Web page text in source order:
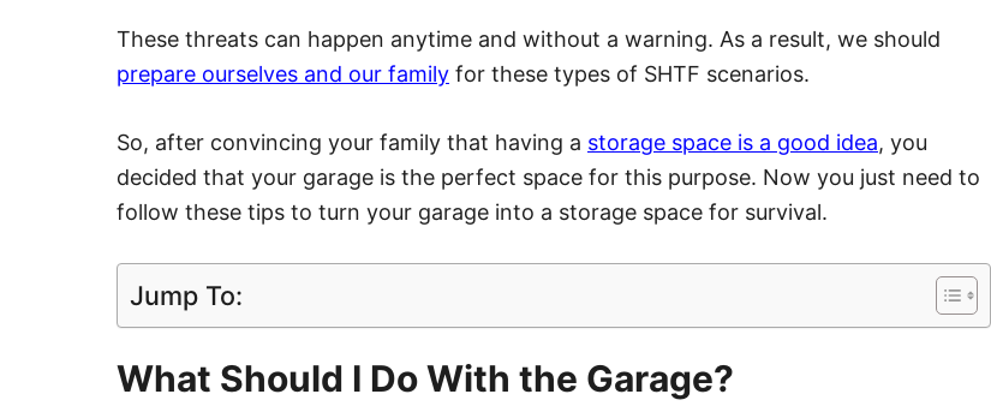
These threats can happen anytime and without a warning. As a result, we should
prepare ourselves and our family for these types of SHTF scenarios.
So, after convincing your family that having a storage space is a good idea, you
decided that your garage is the perfect space for this purpose. Now you just need to
follow these tips to turn your garage into a storage space for survival.
Jump To:
What Should I Do With the Garage?